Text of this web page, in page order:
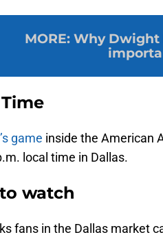
MORE: Why Dwight
game inside the American
local time in Dallas.
watch
fans in the Dallas market